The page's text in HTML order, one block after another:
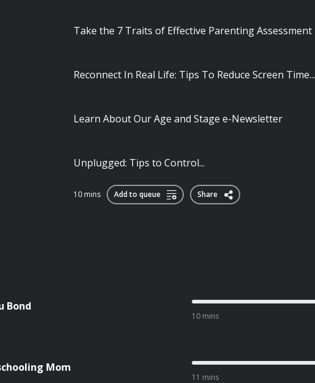
Take the 7 Traits of Effective Parenting Assessment
Reconnect In Real Life: Tips To Reduce Screen Time...
Learn About Our Age and Stage e-Newsletter
Unplugged: Tips to Control...
10 mins Add to queue Share
Bond
10 mins
Mom
11 mins